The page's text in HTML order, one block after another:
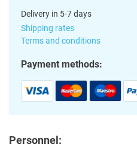
Delivery in 5-7 days
Shipping rates
Terms and conditions
Payment methods:
Personnel: